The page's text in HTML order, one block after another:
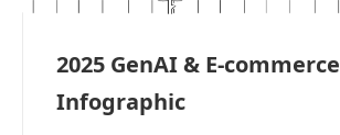
2025 GenAI & E-commerce
Infographic